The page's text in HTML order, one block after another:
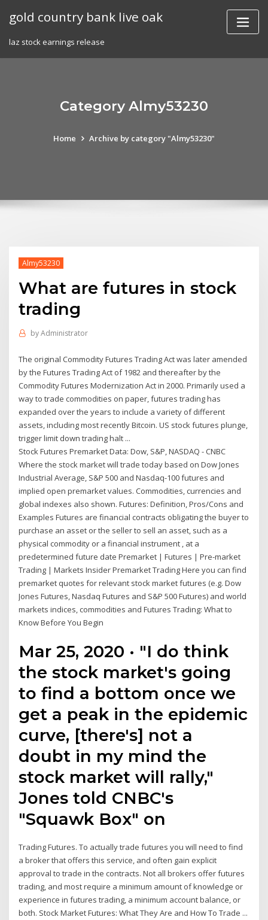
gold country bank live oak
laz stock earnings release
Category Almy53230
Home Archive by category "Almy53230"
Almy53230
What are futures in stock
trading
byAdministrator
The original Commodity Futures Trading Act was later amended
by the Futures Trading Act of 1982 and thereafter by the
Commodity Futures Modernization Act in 2000. Primarily used a
way to trade commodities on paper, futures trading has
expanded over the years to include a variety of different
assets, including most recently Bitcoin. US stock futures plunge,
trigger limit down trading halt ...
Stock Futures Premarket Data: Dow, S&P, NASDAQ - CNBC
Where the stock market will trade today based on Dow Jones
Industrial Average, S&P 500 and Nasdaq-100 futures and
implied open premarket values. Commodities, currencies and
global indexes also shown. Futures: Definition, Pros/Cons and
Examples Futures are financial contracts obligating the buyer to
purchase an asset or the seller to sell an asset, such as a
physical commodity or a financial instrument , at a
predetermined future date Premarket | Futures | Pre-market
Trading | Markets Insider Premarket Trading Here you can find
premarket quotes for relevant stock market futures (e.g. Dow
Jones Futures, Nasdaq Futures and S&P 500 Futures) and world
markets indices, commodities and Futures Trading: What to
Know Before You Begin
Mar 25, 2020 · "I do think
the stock market's going
to find a bottom once we
get a peak in the epidemic
curve, [there's] not a
doubt in my mind the
stock market will rally,"
Jones told CNBC's
"Squawk Box" on
Trading Futures. To actually trade futures you will need to find
a broker that offers this service, and often gain explicit
approval to trade in the contracts. Not all brokers offer futures
trading, and most require a minimum amount of knowledge or
experience in futures trading, a minimum account balance, or
both. Stock Market Futures: What They Are and How To Trade ...